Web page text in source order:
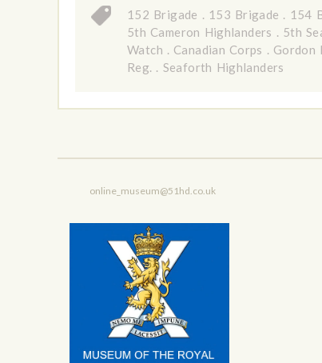
152 Brigade . 153 Brigade . 154
5th Cameron Highlanders . 5th
Watch . Canadian Corps . Gordon
Reg. . Seaforth Highlanders
online_museum@51hd.co.uk